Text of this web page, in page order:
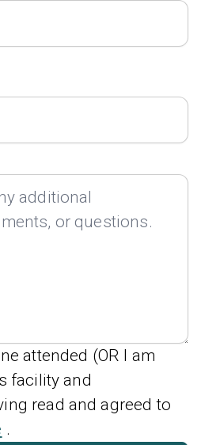
attended (OR I am
facility and
read and agreed to
.